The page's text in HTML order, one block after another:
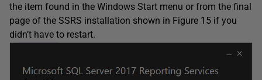
the item found in the Windows Start menu or from the final
page of the SSRS installation shown in Figure 15 if you
didn’t have to restart.